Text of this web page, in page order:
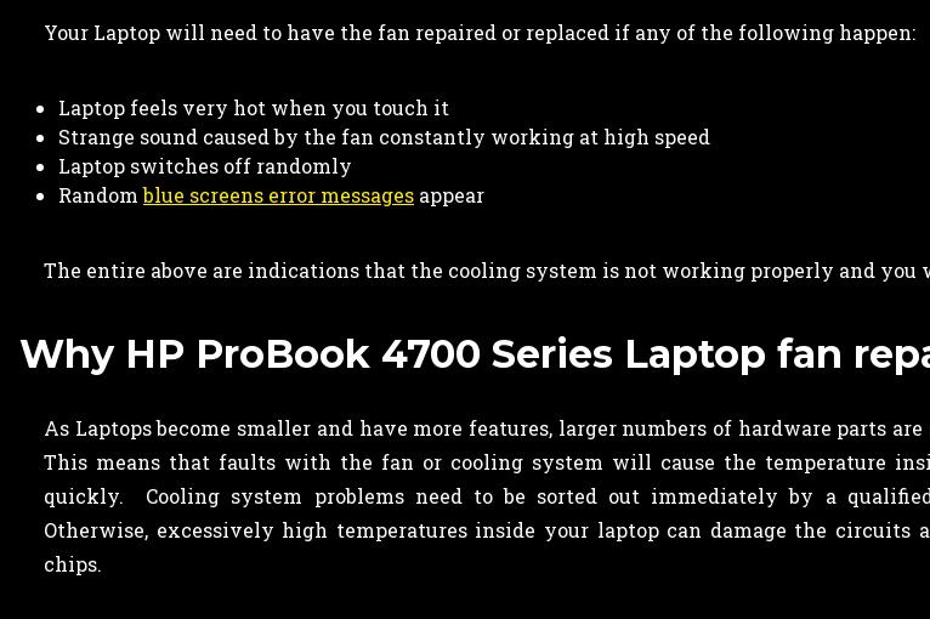
Your Laptop will need to have the fan repaired or replaced if any of the following happen:
Laptop feels very hot when you touch it
Strange sound caused by the fan constantly working at high speed
Laptop switches off randomly
Randomblue screens error messages appear
The entire above are indications that the cooling system is not working properly and you
Why HP ProBook 4700 Series Laptop fan
As Laptops become smaller and have more features, larger numbers of hardware parts
This means that faults with the fan or cooling system will cause the temperature
quickly. Cooling system problems need to be sorted out immediately by a
Otherwise, excessively high temperatures inside your laptop can damage the circuits
chips.